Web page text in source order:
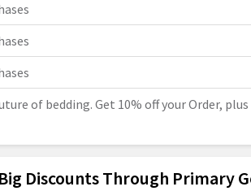
of bedding. Get 10% off your Order,
Discounts Through Primary